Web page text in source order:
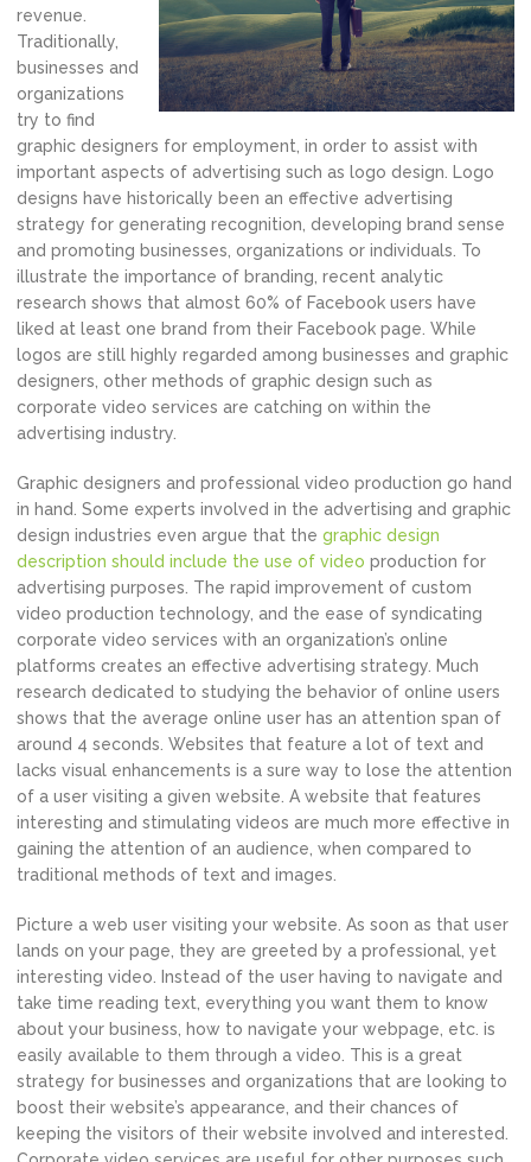
revenue.
Traditionally,
businesses and
organizations
try to find
graphic designers for employment, in order to assist with
important aspects of advertising such as logo design. Logo
designs have historically been an effective advertising
strategy for generating recognition, developing brand sense
and promoting businesses, organizations or individuals. To
illustrate the importance of branding, recent analytic
research shows that almost 60% of Facebook users have
liked at least one brand from their Facebook page. While
logos are still highly regarded among businesses and graphic
designers, other methods of graphic design such as
corporate video services are catching on within the
advertising industry.
Graphic designers and professional video production go hand
in hand. Some experts involved in the advertising and graphic
design industries even argue that the graphic design
description should include the use of video production for
advertising purposes. The rapid improvement of custom
video production technology, and the ease of syndicating
corporate video services with an organization’s online
platforms creates an effective advertising strategy. Much
research dedicated to studying the behavior of online users
shows that the average online user has an attention span of
around 4 seconds. Websites that feature a lot of text and
lacks visual enhancements is a sure way to lose the attention
of a user visiting a given website. A website that features
interesting and stimulating videos are much more effective in
gaining the attention of an audience, when compared to
traditional methods of text and images.
Picture a web user visiting your website. As soon as that user
lands on your page, they are greeted by a professional, yet
interesting video. Instead of the user having to navigate and
take time reading text, everything you want them to know
about your business, how to navigate your webpage, etc. is
easily available to them through a video. This is a great
strategy for businesses and organizations that are looking to
boost their website’s appearance, and their chances of
keeping the visitors of their website involved and interested.